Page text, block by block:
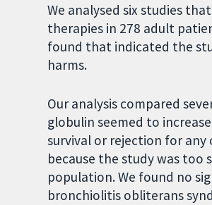
We analysed six studies
therapies in 278 adult
found that indicated the
harms.
Our analysis compared
globulin seemed to
survival or rejection for
because the study was
population. We found no
bronchiolitis obliterans